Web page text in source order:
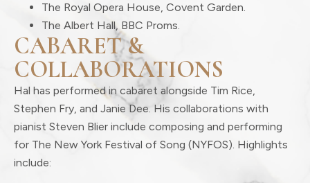
The Royal Opera House, Covent Garden.
The Albert Hall, BBC Proms.
CABARET &
COLLABORATIONS
Hal has performed in cabaret alongside Tim Rice,
Stephen Fry, and Janie Dee. His collaborations with
pianist Steven Blier include composing and performing
for The New York Festival of Song (NYFOS). Highlights
include: